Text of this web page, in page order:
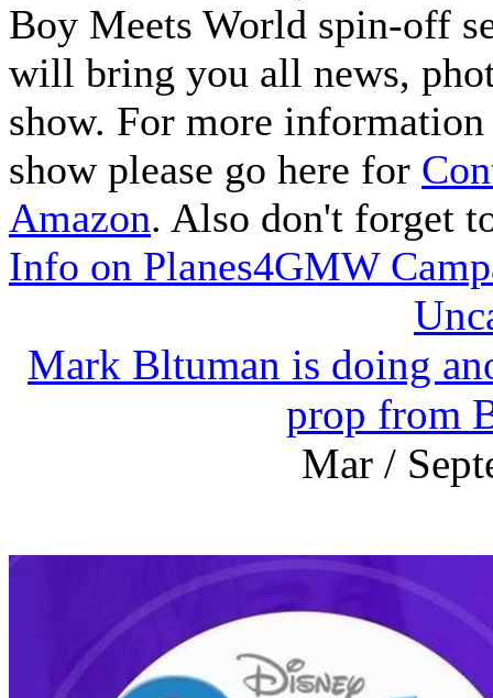
Boy Meets World spin-off
will bring you all news,
show. For more
show please go here for
Amazon. Also don't forget
Info on Planes4GMW
Mark Bltuman is doing
prop from
Mar /